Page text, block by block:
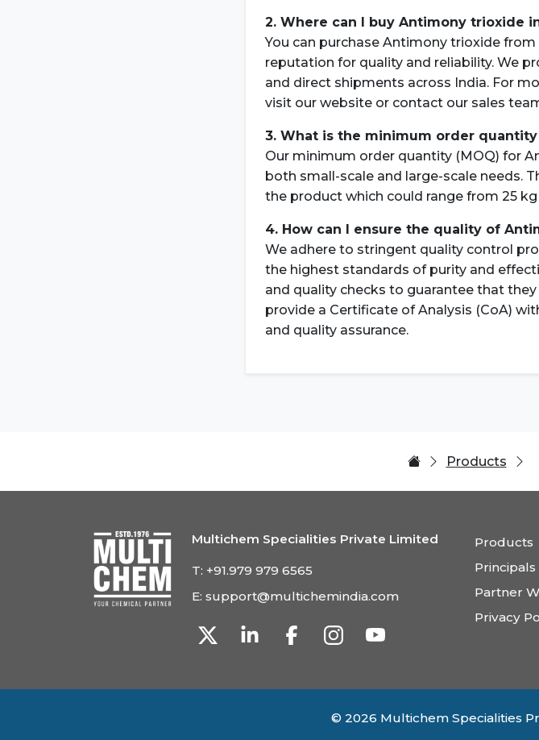
2. Where can I buy Antimony trioxide
You can purchase Antimony trioxide
reputation for quality and reliability. We
and direct shipments across India. For
visit our website or contact our sales
3. What is the minimum order
Our minimum order quantity (MOQ) for
both small-scale and large-scale needs.
the product which could range from 25
4. How can I ensure the quality of
We adhere to stringent quality control
the highest standards of purity and
and quality checks to guarantee that
provide a Certificate of Analysis (CoA)
and quality assurance.
Products
Multichem Specialities Private Limited
T: +91.979 979 6565
E: support@multichemindia.com
Products
Principals
Partner
Privacy
© 2026 Multichem Specialities